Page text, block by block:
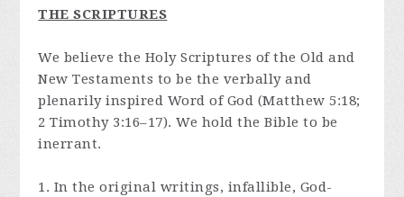
THE SCRIPTURES
We believe the Holy Scriptures of the Old and
New Testaments to be the verbally and
plenarily inspired Word of God (Matthew 5:18;
2 Timothy 3:16–17). We hold the Bible to be
inerrant.
1. In the original writings, infallible, God-